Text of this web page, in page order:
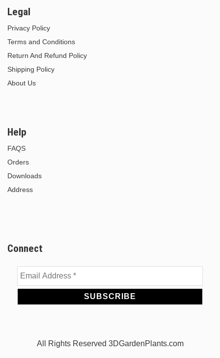
Legal
Privacy Policy
Terms and Conditions
Return And Refund Policy
Shipping Policy
About Us
Help
FAQS
Orders
Downloads
Address
Connect
Email
All Rights Reserved 3DGardenPlants.com